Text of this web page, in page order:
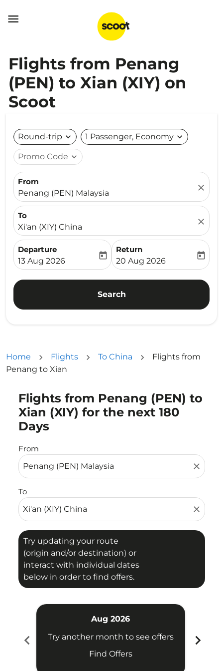

Flights from Penang
(PEN) to Xian (XIY) on
Scoot
Round-trip expand_more 1 Passenger, Economy expand_more
Promo Code expand_more
From
Penang (PEN) Malaysia
close
To
Xi'an (XIY) China
close
Departure
fc-booking-departure-date-aria-label
13 Aug 2026
today
Return
fc-booking-return-date-
20 Aug 2026
today
Search
Home Flights To China
Flights from
Penang to Xian
Flights from Penang (PEN) to
Xian (XIY) for the next 180
Days
From
close
To
close
Try updating your route
(origin and/or destination) or
interact with individual dates
below in order to find offers.
Try updating your route (origin and/or destination)
chevron_left
Aug 2026
Try another month to see offers
Find Offers
chevron_right